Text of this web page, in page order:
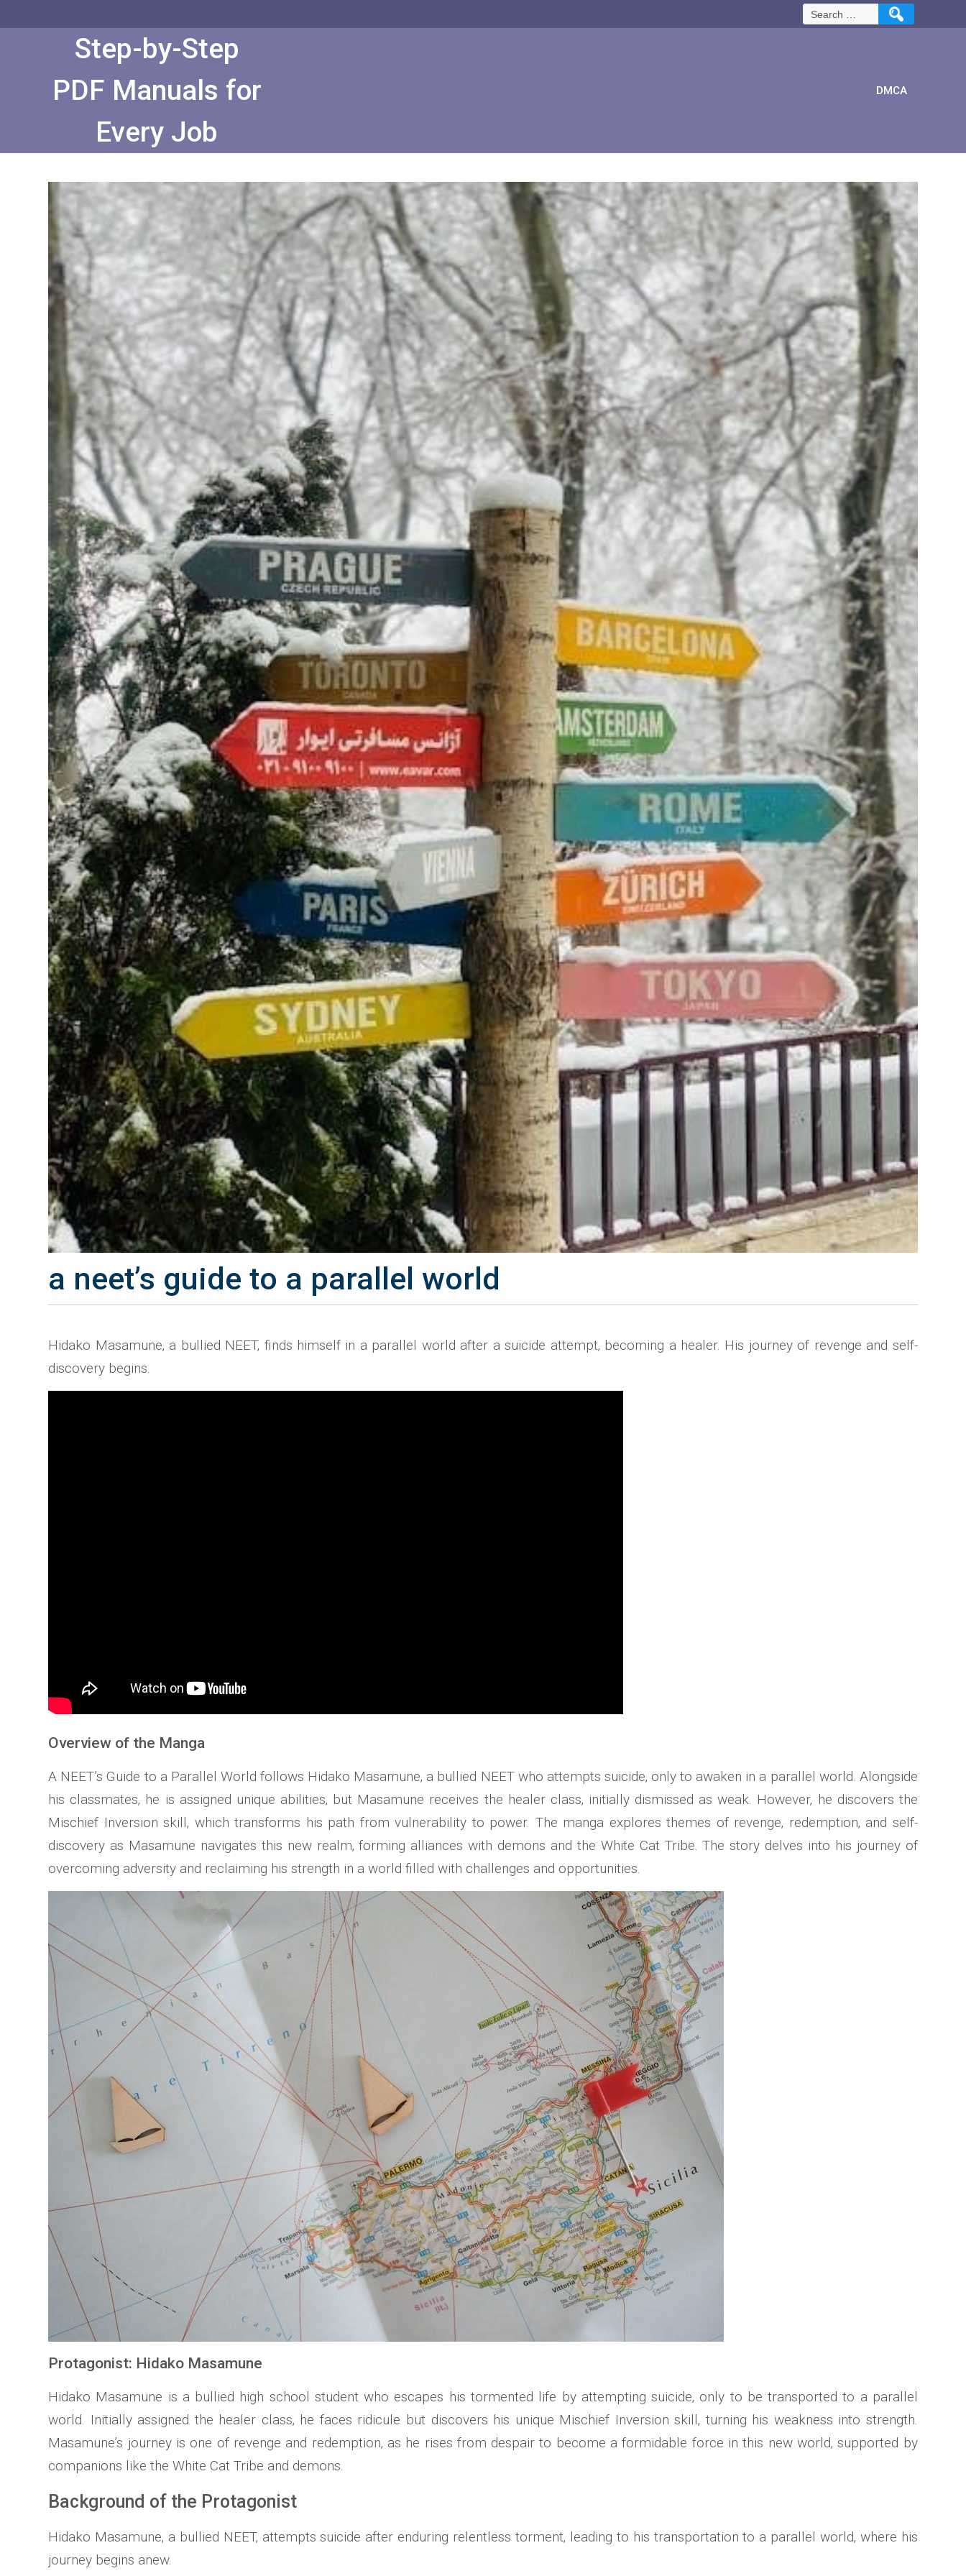
Search
for:
Step-by-Step
PDF Manuals for
Every Job
DMCA
a neet’s guide to a parallel world
Hidako Masamune‚ a bullied NEET‚ finds himself in a parallel world after a suicide attempt‚ becoming a healer. His journey of revenge and self-
discovery begins.
Overview of the Manga
A NEET’s Guide to a Parallel World follows Hidako Masamune‚ a bullied NEET who attempts suicide‚ only to awaken in a parallel world. Alongside
his classmates‚ he is assigned unique abilities‚ but Masamune receives the healer class‚ initially dismissed as weak. However‚ he discovers the
Mischief Inversion skill‚ which transforms his path from vulnerability to power. The manga explores themes of revenge‚ redemption‚ and self-
discovery as Masamune navigates this new realm‚ forming alliances with demons and the White Cat Tribe. The story delves into his journey of
overcoming adversity and reclaiming his strength in a world filled with challenges and opportunities.
Protagonist: Hidako Masamune
Hidako Masamune is a bullied high school student who escapes his tormented life by attempting suicide‚ only to be transported to a parallel
world. Initially assigned the healer class‚ he faces ridicule but discovers his unique Mischief Inversion skill‚ turning his weakness into strength.
Masamune’s journey is one of revenge and redemption‚ as he rises from despair to become a formidable force in this new world‚ supported by
companions like the White Cat Tribe and demons.
Background of the Protagonist
Hidako Masamune‚ a bullied NEET‚ attempts suicide after enduring relentless torment‚ leading to his transportation to a parallel world‚ where his
journey begins anew.